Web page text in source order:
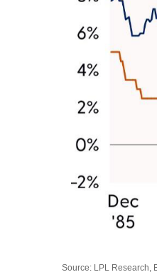
Source: LPL Research,